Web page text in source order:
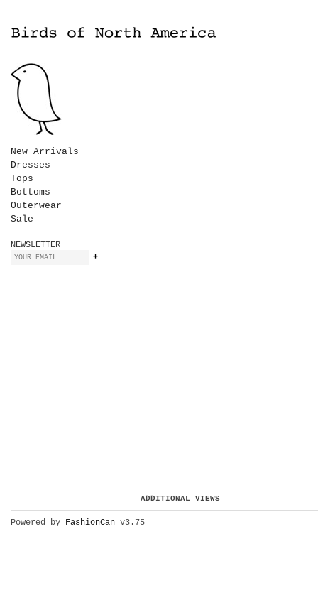
New Arrivals
Dresses
Tops
Bottoms
Outerwear
Sale
NEWSLETTER
ADDITIONAL VIEWS
Powered by FashionCanv3.75